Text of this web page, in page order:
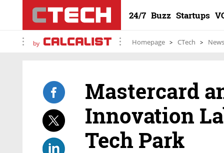
24/7 Buzz Startups
by Homepage CTech News
Mastercard
Innovation
Tech Park